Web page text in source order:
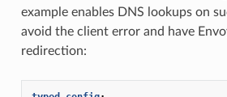
example enables DNS lookups on
avoid the client error and have
redirection: